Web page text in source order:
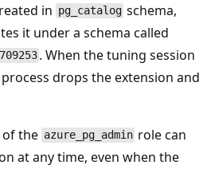
in pg_catalog schema,
it under a schema called
. When the tuning session
drops the extension and
of the azure_pg_admin role can
at any time, even when the